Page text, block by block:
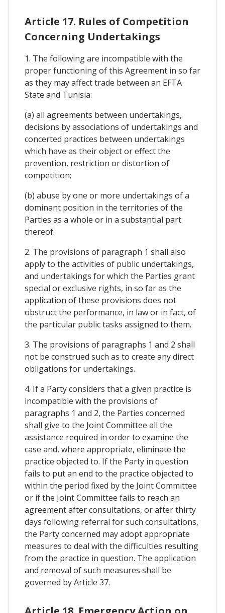
Article 17. Rules of Competition
Concerning Undertakings
1. The following are incompatible with the
proper functioning of this Agreement in so far
as they may affect trade between an EFTA
State and Tunisia:
(a) all agreements between undertakings,
decisions by associations of undertakings and
concerted practices between undertakings
which have as their object or effect the
prevention, restriction or distortion of
competition;
(b) abuse by one or more undertakings of a
dominant position in the territories of the
Parties as a whole or in a substantial part
thereof.
2. The provisions of paragraph 1 shall also
apply to the activities of public undertakings,
and undertakings for which the Parties grant
special or exclusive rights, in so far as the
application of these provisions does not
obstruct the performance, in law or in fact, of
the particular public tasks assigned to them.
3. The provisions of paragraphs 1 and 2 shall
not be construed such as to create any direct
obligations for undertakings.
4. If a Party considers that a given practice is
incompatible with the provisions of
paragraphs 1 and 2, the Parties concerned
shall give to the Joint Committee all the
assistance required in order to examine the
case and, where appropriate, eliminate the
practice objected to. If the Party in question
fails to put an end to the practice objected to
within the period fixed by the Joint Committee
or if the Joint Committee fails to reach an
agreement after consultations, or after thirty
days following referral for such consultations,
the Party concerned may adopt appropriate
measures to deal with the difficulties resulting
from the practice in question. The application
and removal of such measures shall be
governed by Article 37.